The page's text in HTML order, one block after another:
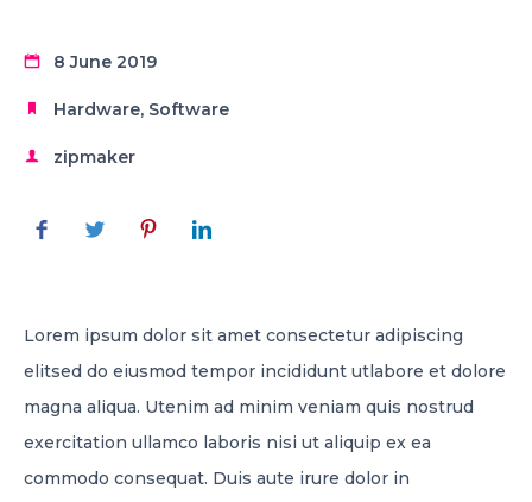
8 June 2019
Hardware, Software
zipmaker
Lorem ipsum dolor sit amet consectetur adipiscing
elitsed do eiusmod tempor incididunt utlabore et dolore
magna aliqua. Utenim ad minim veniam quis nostrud
exercitation ullamco laboris nisi ut aliquip ex ea
commodo consequat. Duis aute irure dolor in